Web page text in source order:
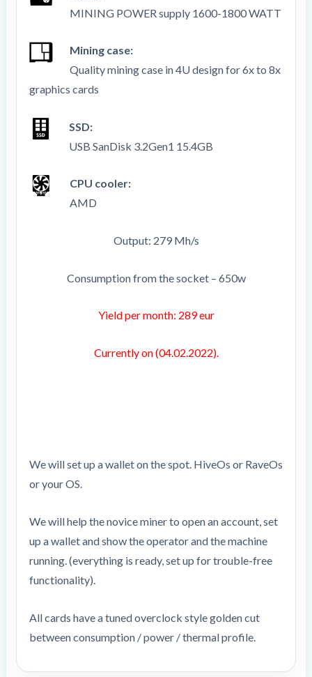
MINING POWER supply 1600-1800 WATT
Mining case:
Quality mining case in 4U design for 6x to 8x
graphics cards
SSD:
USB SanDisk 3.2Gen1 15.4GB
CPU cooler:
AMD
Output: 279 Mh/s
Consumption from the socket – 650w
Yield per month: 289 eur
Currently on (04.02.2022).
We will set up a wallet on the spot. HiveOs or RaveOs
or your OS.
We will help the novice miner to open an account, set
up a wallet and show the operator and the machine
running. (everything is ready, set up for trouble-free
functionality).
All cards have a tuned overclock style golden cut
between consumption / power / thermal profile.